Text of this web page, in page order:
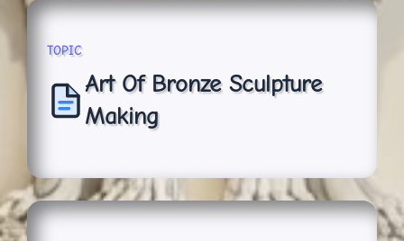
TOPIC
Art Of Bronze Sculpture
Making